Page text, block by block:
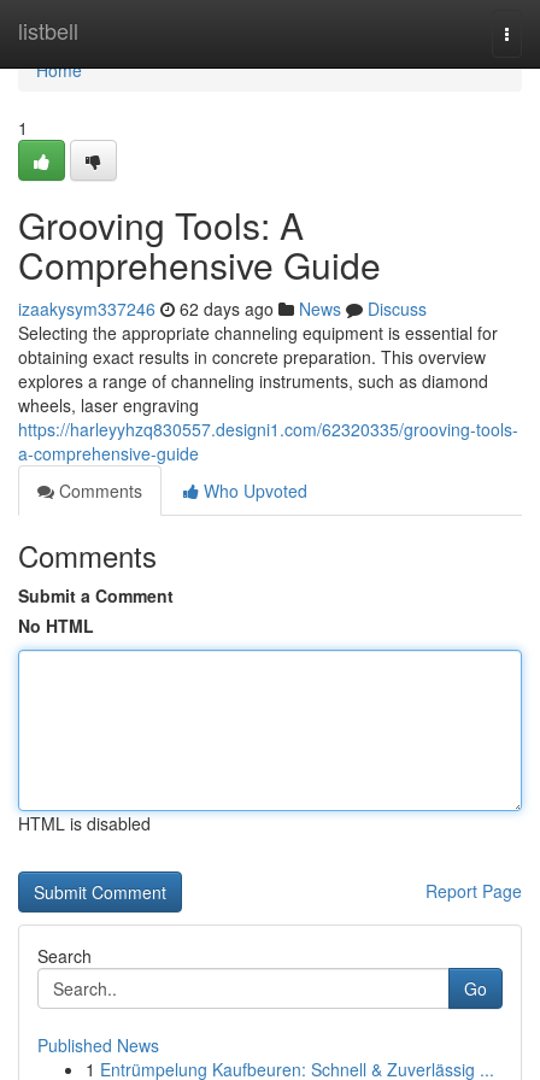
listbell
Home
Home
1
Grooving Tools: A
Comprehensive Guide
izaakysym337246 62 days ago News
Discuss
Selecting the appropriate channeling equipment is essential for
obtaining exact results in concrete preparation. This overview
explores a range of channeling instruments, such as diamond
wheels, laser engraving
https://harleyyhzq830557.designi1.com/62320335/grooving-tools-
a-comprehensive-guide
Comments
Who Upvoted
Comments
Submit a Comment
No HTML
HTML is disabled
Report Page
Search
Go
Published News
1 Entrümpelung Kaufbeuren: Schnell & Zuverlässig ...